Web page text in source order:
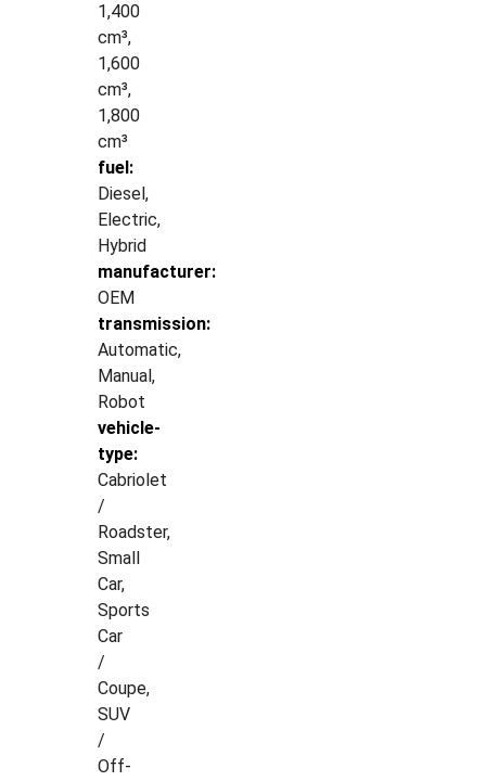
1,400
cm³,
1,600
cm³,
1,800
cm³
fuel:
Diesel,
Electric,
Hybrid
manufacturer:
OEM
transmission:
Automatic,
Manual,
Robot
vehicle-
type:
Cabriolet
/
Roadster,
Small
Car,
Sports
Car
/
Coupe,
SUV
/
Off-